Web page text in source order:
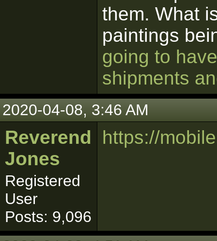
them. What
paintings
going to
shipments
2020-04-08, 3:46 AM
Reverend
Jones
Registered
User
Posts: 9,096
https://